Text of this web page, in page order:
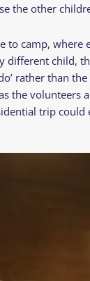
the other
to camp, where
different child,
rather than
the volunteers
trip could